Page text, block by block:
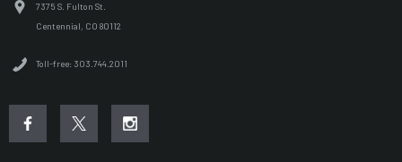
7375 S. Fulton St.
Centennial, CO 80112
Toll-free: 303.744.2011